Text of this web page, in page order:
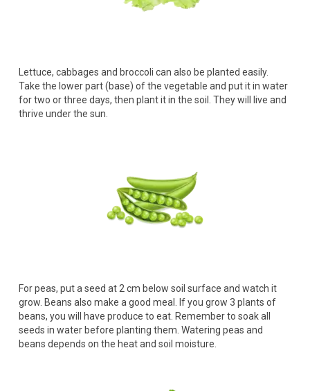
Lettuce, cabbages and broccoli can also be planted easily.
Take the lower part (base) of the vegetable and put it in water
for two or three days, then plant it in the soil. They will live and
thrive under the sun.
For peas, put a seed at 2 cm below soil surface and watch it
grow. Beans also make a good meal. If you grow 3 plants of
beans, you will have produce to eat. Remember to soak all
seeds in water before planting them. Watering peas and
beans depends on the heat and soil moisture.